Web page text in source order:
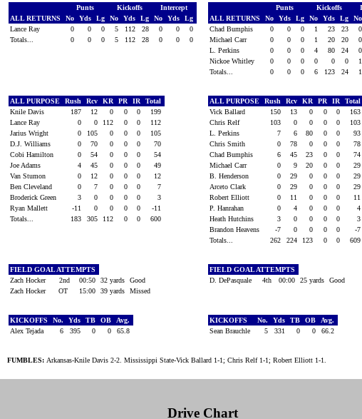
Punts Kickoffs
Intercept
ALL RETURNS
No Yds Lg No Yds Lg No Yds
Lg
Lance Ray
0 0 0 5 112 28 0 0
0
Totals...
0 0 0 5 112 28 0 0 0
Punts Kickoffs
ALL RETURNS
No Yds Lg No Yds Lg No
Chad Bumphis
0 0 0 1 23 23 0
Michael Carr
0 0 0 1 20 20 0
L. Perkins
0 0 0 4 80 24 0
Nickoe Whitley
0 0 0 0 0 0 1
Totals...
0 0 0 6 123 24 1
ALL PURPOSE Rush Rcv KR PR IR
Total
Knile Davis
187 12 0 0 0
199
Lance Ray
0 0 112 0 0
112
Jarius Wright
0 105 0 0 0
105
D.J. Williams
0 70 0 0 0
70
Cobi Hamilton
0 54 0 0 0
54
Joe Adams
4 45 0 0 0
49
Van Stumon
0 12 0 0 0
12
Ben Cleveland
0 7 0 0 0
7
Broderick Green
3 0 0 0 0
3
Ryan Mallett
-11 0 0 0 0
-11
Totals...
183 305 112 0 0 600
ALL PURPOSE Rush Rcv KR PR IR
Total
Vick Ballard
150 13 0 0 0
163
Chris Relf
103 0 0 0 0
103
L. Perkins
7 6 80 0 0
93
Chris Smith
0 78 0 0 0
78
Chad Bumphis
6 45 23 0 0
74
Michael Carr
0 9 20 0 0
29
B. Henderson
0 29 0 0 0
29
Arceto Clark
0 29 0 0 0
29
Robert Elliott
0 11 0 0 0
11
P. Hanrahan
0 4 0 0 0
4
Heath Hutchins
3 0 0 0 0
3
Brandon Heavens
-7 0 0 0 0
-7
Totals...
262 224 123 0 0 609
FIELD GOAL ATTEMPTS
Zach Hocker
2nd 00:50 32 yards
Good
Zach Hocker
OT 15:00 39 yards Missed
FIELD GOAL ATTEMPTS
D. DePasquale
4th 00:00 25 yards Good
KICKOFFS No. Yds TB OB
Avg.
Alex Tejada
6 395 0 0 65.8
KICKOFFS No. Yds TB OB
Avg.
Sean Brauchle
5 331 0 0 66.2
FUMBLES: Arkansas-Knile Davis 2-2. Mississippi State-Vick Ballard 1-1; Chris Relf 1-1; Robert Elliott 1-1.
Drive Chart